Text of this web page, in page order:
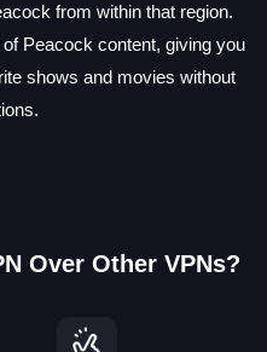
from within that region.
Peacock content, giving you
shows and movies without
Over Other VPNs?